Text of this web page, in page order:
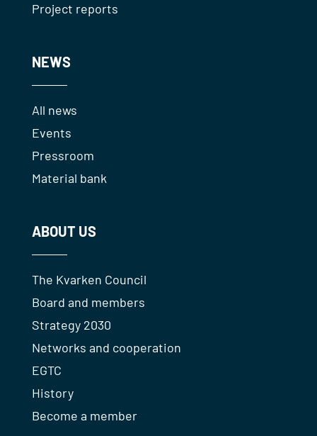
Project reports
NEWS
All news
Events
Pressroom
Material bank
ABOUT US
The Kvarken Council
Board and members
Strategy 2030
Networks and cooperation
EGTC
History
Become a member